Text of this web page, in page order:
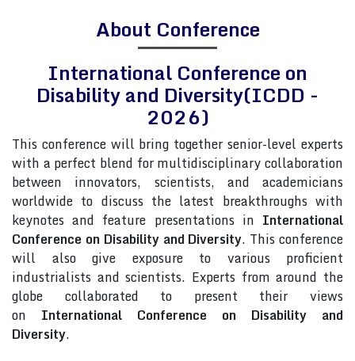
About Conference
International Conference on
Disability and Diversity(ICDD -
2026)
This conference will bring together senior-level experts
with a perfect blend for multidisciplinary collaboration
between innovators, scientists, and academicians
worldwide to discuss the latest breakthroughs with
keynotes and feature presentations in International
Conference on Disability and Diversity. This conference
will also give exposure to various proficient
industrialists and scientists. Experts from around the
globe collaborated to present their views
on International Conference on Disability and
Diversity.